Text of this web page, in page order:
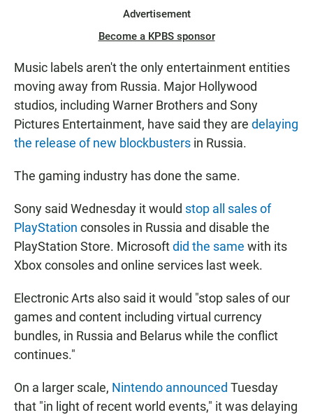
Advertisement
Become a KPBS sponsor
Music labels aren't the only entertainment entities
moving away from Russia. Major Hollywood
studios, including Warner Brothers and Sony
Pictures Entertainment, have said they are delaying
the release of new blockbusters in Russia.
The gaming industry has done the same.
Sony said Wednesday it would stop all sales of
PlayStation consoles in Russia and disable the
PlayStation Store. Microsoftdid the same with its
Xbox consoles and online services last week.
Electronic Arts also said it would "stop sales of our
games and content including virtual currency
bundles, in Russia and Belarus while the conflict
continues."
On a larger scale, Nintendo announced Tuesday
that "in light of recent world events," it was delaying